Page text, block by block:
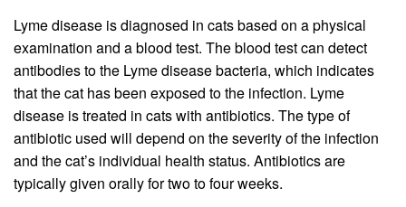
Lyme disease is diagnosed in cats based on a physical
examination and a blood test. The blood test can detect
antibodies to the Lyme disease bacteria, which indicates
that the cat has been exposed to the infection. Lyme
disease is treated in cats with antibiotics. The type of
antibiotic used will depend on the severity of the infection
and the cat’s individual health status. Antibiotics are
typically given orally for two to four weeks.